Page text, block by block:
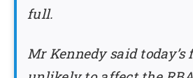
full.
Mr Kennedy said today’s